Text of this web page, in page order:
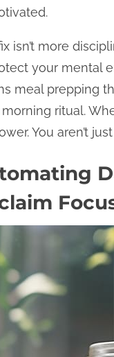
isn’t more
your mental
meal prepping
ritual.
You aren’t